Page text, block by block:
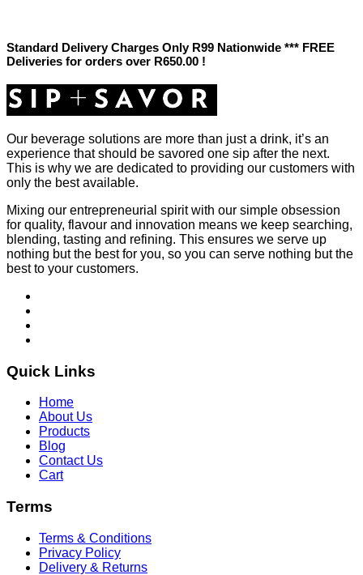
Standard Delivery Charges Only R99 Nationwide *** FREE
Deliveries for orders over R650.00 !
Our beverage solutions are more than just a drink, it’s an
experience that should be savored one sip after the next.
This is why we are dedicated to providing our customers with
only the best available.
Mixing our entrepreneurial spirit with our simple obsession
for quality, flavour and innovation means we keep searching,
blending, tasting and refining. This ensures we serve up
nothing but the best for you, so you can serve nothing but the
best to your customers.
Quick Links
Home
About Us
Products
Blog
Contact Us
Cart
Terms
Terms & Conditions
Privacy Policy
Delivery & Returns